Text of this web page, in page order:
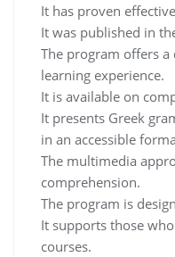
It has proven
It was published in
The program offers a
learning experience.
It is available on
It presents Greek
in an accessible
The multimedia
comprehension.
The program is
It supports those
courses.